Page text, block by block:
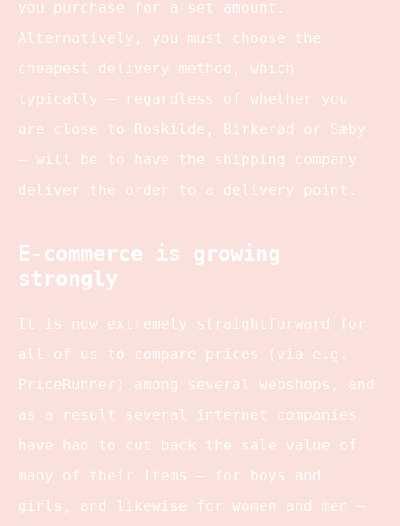
you purchase for a set amount.
Alternatively, you must choose the
cheapest delivery method, which
typically – regardless of whether you
are close to Roskilde, Birkerød or Sæby
– will be to have the shipping company
deliver the order to a delivery point.
E-commerce is growing
strongly
It is now extremely straightforward for
all of us to compare prices (via e.g.
PriceRunner) among several webshops, and
as a result several internet companies
have had to cut back the sale value of
many of their items – for boys and
girls, and likewise for women and men –